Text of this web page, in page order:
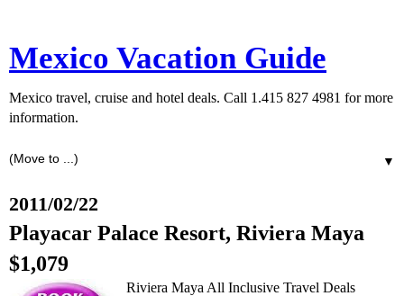
Mexico Vacation Guide
Mexico travel, cruise and hotel deals. Call 1.415 827 4981 for more
information.
▼
2011/02/22
Playacar Palace Resort, Riviera Maya
$1,079
Riviera Maya All Inclusive Travel Deals